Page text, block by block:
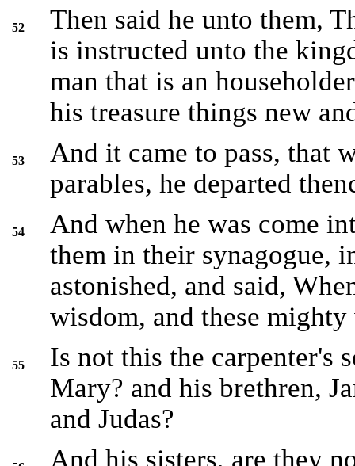
52
Then said he unto them,
is instructed unto the
man that is an
his treasure things new
53
And it came to pass, that
parables, he departed
54
And when he was come
them in their synagogue,
astonished, and said,
wisdom, and these mighty
55
Is not this the carpenter's
Mary? and his brethren,
and Judas?
And his sisters, are they